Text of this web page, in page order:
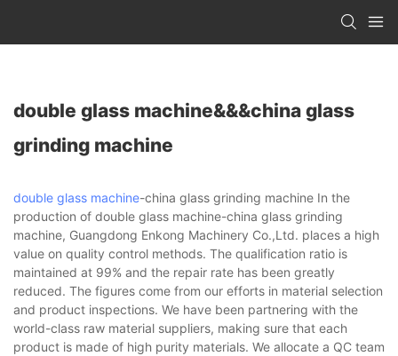
double glass machine&&&china glass
grinding machine
double glass machine-china glass grinding machine In the
production of double glass machine-china glass grinding
machine, Guangdong Enkong Machinery Co.,Ltd. places a high
value on quality control methods. The qualification ratio is
maintained at 99% and the repair rate has been greatly
reduced. The figures come from our efforts in material selection
and product inspections. We have been partnering with the
world-class raw material suppliers, making sure that each
product is made of high purity materials. We allocate a QC team